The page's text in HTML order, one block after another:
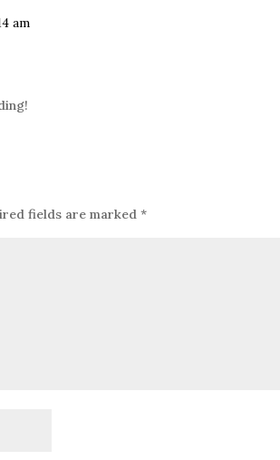
am
fields are marked*